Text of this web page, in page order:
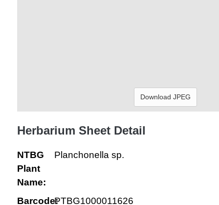
Download JPEG
Herbarium Sheet Detail
NTBG
Plant
Name:
Planchonella sp.
Barcode:PTBG1000011626